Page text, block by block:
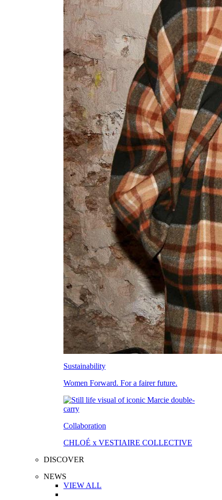
Sustainability
Women Forward. For a fairer future.
Collaboration
CHLOÉ x VESTIAIRE COLLECTIVE
DISCOVER
NEWS
VIEW ALL